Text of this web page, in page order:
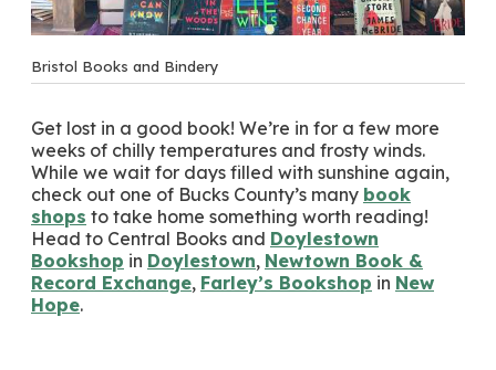
Bristol Books and Bindery
Get lost in a good book! We’re in for a few more
weeks of chilly temperatures and frosty winds.
While we wait for days filled with sunshine again,
check out one of Bucks County’s many book
shops to take home something worth reading!
Head to Central Books and Doylestown
Bookshop in Doylestown, Newtown Book &
Record Exchange, Farley’s Bookshop in New
Hope.